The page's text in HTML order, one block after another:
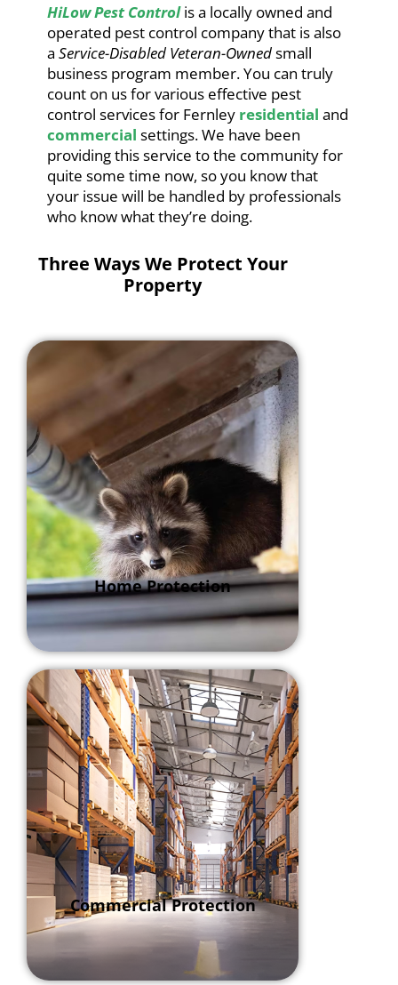
HiLow Pest Controlis a locally owned and
operated pest control company that is also
a Service-Disabled Veteran-Ownedsmall
business program member. You can truly
count on us for various effective pest
control services for Fernley residential and
commercial settings. We have been
providing this service to the community for
quite some time now, so you know that
your issue will be handled by professionals
who know what they’re doing.
Three Ways We Protect Your
Property
Home Protection
Commercial Protection